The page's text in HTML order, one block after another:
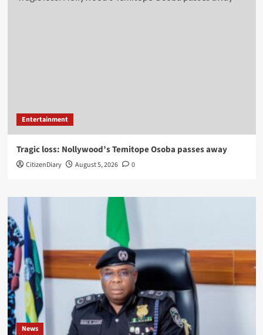
Entertainment
Tragic loss: Nollywood’s Temitope Osoba passes away
CitizenDiary August 5, 2026 0
News